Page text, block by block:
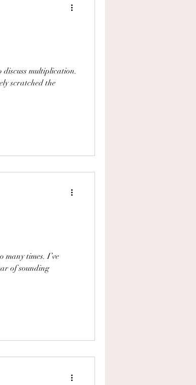
multiplication.
scratched the
many times. I’ve
of sounding